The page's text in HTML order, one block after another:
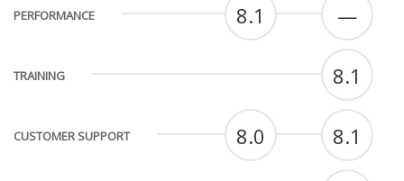
PERFORMANCE 8.1 —
TRAINING 8.1
CUSTOMER SUPPORT 8.0 8.1